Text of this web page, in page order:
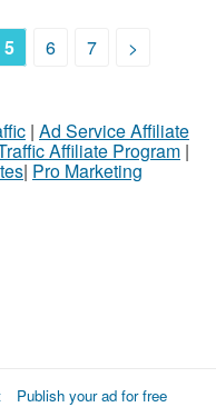
5 6 7 >
| Ad Service Affiliate
Affiliate Program |
| Pro Marketing
Publish your ad for free